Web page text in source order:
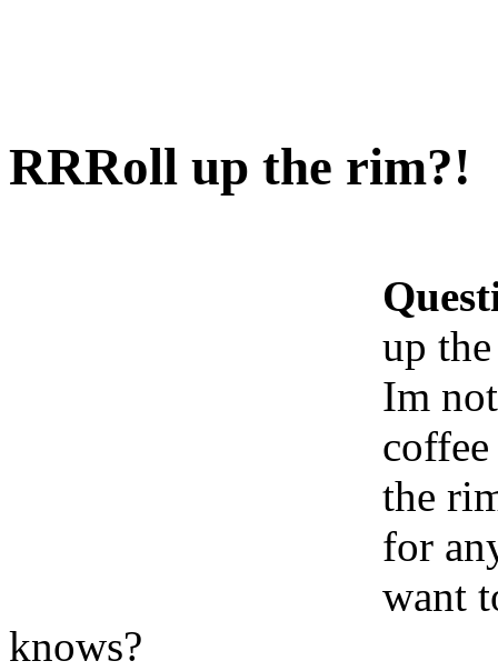
RRRoll up the rim?!
up
Im
the
for
want
knows?